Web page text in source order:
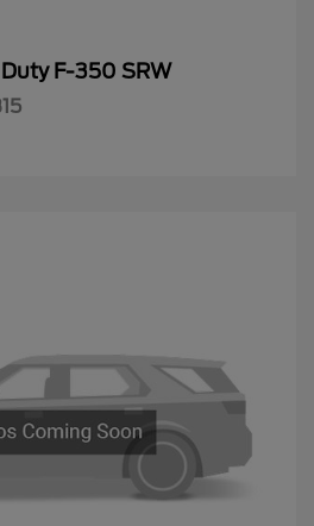
F-350 SRW